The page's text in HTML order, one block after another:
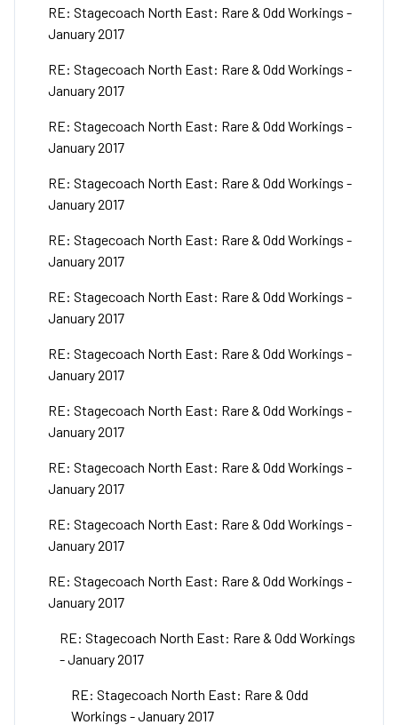
RE: Stagecoach North East: Rare & Odd Workings -
January 2017
RE: Stagecoach North East: Rare & Odd Workings -
January 2017
RE: Stagecoach North East: Rare & Odd Workings -
January 2017
RE: Stagecoach North East: Rare & Odd Workings -
January 2017
RE: Stagecoach North East: Rare & Odd Workings -
January 2017
RE: Stagecoach North East: Rare & Odd Workings -
January 2017
RE: Stagecoach North East: Rare & Odd Workings -
January 2017
RE: Stagecoach North East: Rare & Odd Workings -
January 2017
RE: Stagecoach North East: Rare & Odd Workings -
January 2017
RE: Stagecoach North East: Rare & Odd Workings -
January 2017
RE: Stagecoach North East: Rare & Odd Workings -
January 2017
RE: Stagecoach North East: Rare & Odd Workings
- January 2017
RE: Stagecoach North East: Rare & Odd
Workings - January 2017